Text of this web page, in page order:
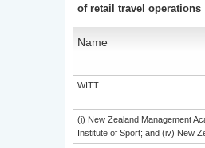
of retail travel operations
Name
WITT
(i) New Zealand Management
Institute of Sport; and (iv) New